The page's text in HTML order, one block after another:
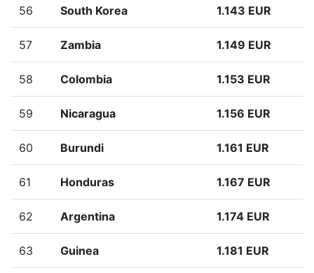
56 South Korea 1.143 EUR
57 Zambia 1.149 EUR
58 Colombia 1.153 EUR
59 Nicaragua 1.156 EUR
60 Burundi 1.161 EUR
61 Honduras 1.167 EUR
62 Argentina 1.174 EUR
63 Guinea 1.181 EUR